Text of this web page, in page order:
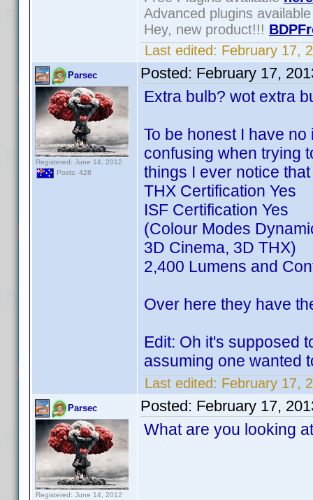
Advanced plugins
Hey, new product!!!
Last edited: February 17,
Parsec
Registered: June 14, 2012
Posts: 428
Posted: February 17,
Extra bulb? wot extra
To be honest I have
confusing when trying
things I ever notice
THX Certification Yes
ISF Certification Yes
(Colour Modes
3D Cinema, 3D THX)
2,400 Lumens and
Over here they have
Edit: Oh it's supposed
assuming one wanted
Last edited: February 17,
Parsec
Registered: June 14, 2012
Posted: February 17,
What are you looking